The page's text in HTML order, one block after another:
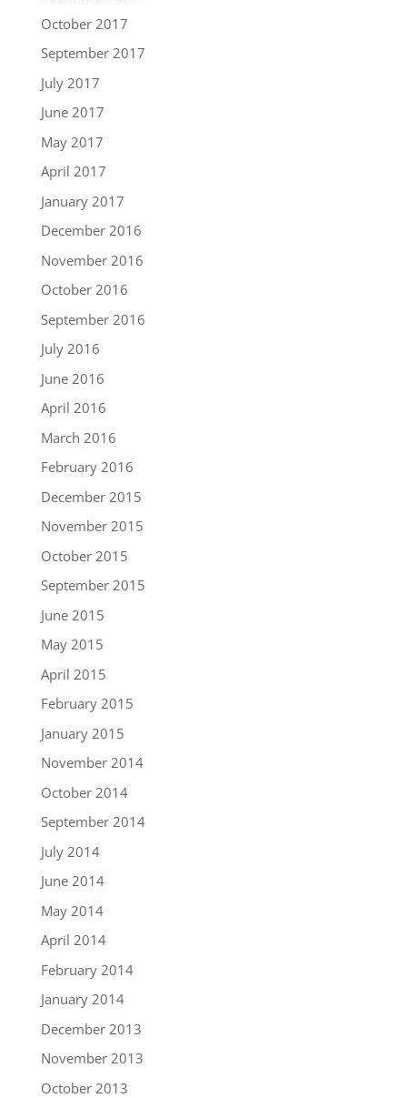
October 2017
September 2017
July 2017
June 2017
May 2017
April 2017
January 2017
December 2016
November 2016
October 2016
September 2016
July 2016
June 2016
April 2016
March 2016
February 2016
December 2015
November 2015
October 2015
September 2015
June 2015
May 2015
April 2015
February 2015
January 2015
November 2014
October 2014
September 2014
July 2014
June 2014
May 2014
April 2014
February 2014
January 2014
December 2013
November 2013
October 2013